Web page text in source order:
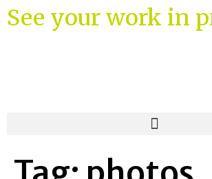
See your work in